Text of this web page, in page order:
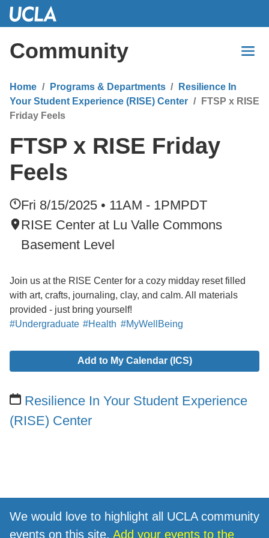
Skip
Content
Community
Home Programs & Departments
Resilience In
Your Student Experience (RISE) Center
FTSP x RISE
Friday Feels
FTSP x RISE Friday
Feels
Fri 8/15/2025 • 11AM - 1PMPDT
RISE Center at Lu Valle Commons
Basement Level
Join us at the RISE Center for a cozy midday reset filled
with art, crafts, journaling, clay, and calm. All materials
provided - just bring yourself!
#Undergraduate #Health #MyWellBeing
Add to My Calendar (ICS)
Resilience In Your Student Experience
(RISE) Center
We would love to highlight all UCLA community
events on this site. Add your events to the